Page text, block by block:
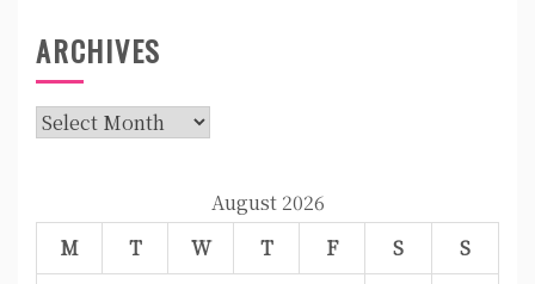
ARCHIVES
Archives
August 2026
M
T W T F S
S